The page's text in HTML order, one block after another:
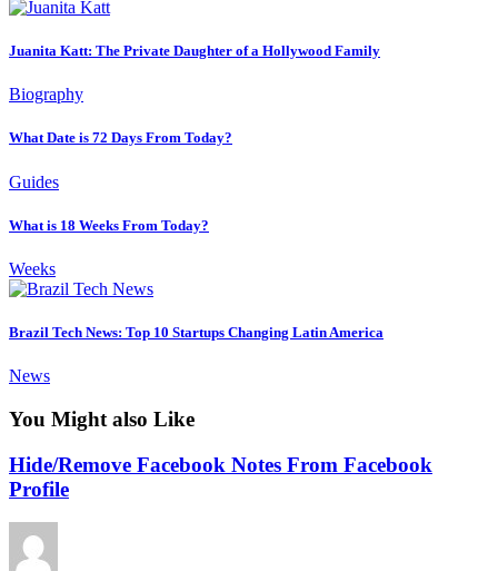
Juanita Katt: The Private Daughter of a Hollywood Family
Biography
What Date is 72 Days From Today?
Guides
What is 18 Weeks From Today?
Weeks
Brazil Tech News: Top 10 Startups Changing Latin America
News
You Might also Like
Hide/Remove Facebook Notes From Facebook
Profile